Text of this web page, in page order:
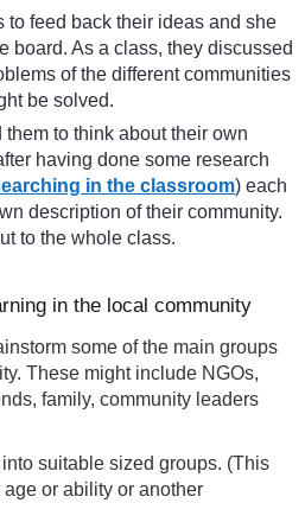
to feed back their ideas and she
board. As a class, they discussed
of the different communities
be solved.
to think about their own
having done some research
in the classroom) each
description of their community.
to the whole class.
in the local community
some of the main groups
These might include NGOs,
family, community leaders
suitable sized groups. (This
or ability or another